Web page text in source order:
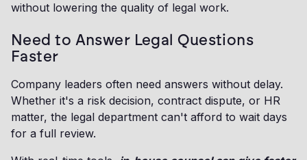
without lowering the quality of legal work.
Need to Answer Legal Questions
Faster
Company leaders often need answers without delay.
Whether it's a risk decision, contract dispute, or HR
matter, the legal department can't afford to wait days
for a full review.